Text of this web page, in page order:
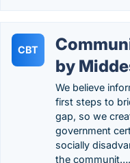
CBT
by
We believe
first steps to
gap, so we
government
socially
the communit….